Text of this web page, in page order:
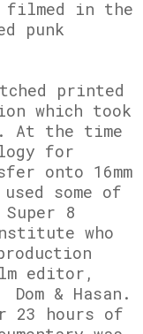
filmed in the
punk
printed
which took
At the time
for
onto 16mm
some of
8
who
editor,
& Hasan.
23 hours of